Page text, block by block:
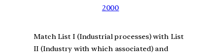
2000
Match List I (Industrial processes) with List
II (Industry with which associated) and